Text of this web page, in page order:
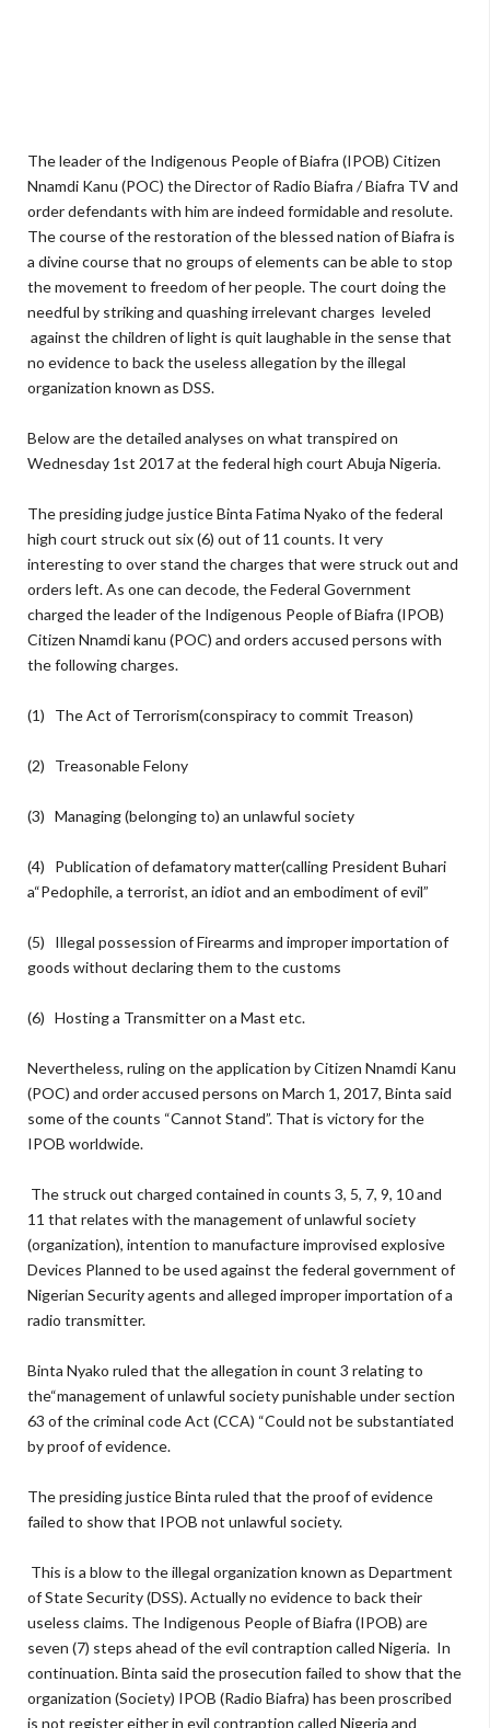
The leader of the Indigenous People of Biafra (IPOB) Citizen
Nnamdi Kanu (POC) the Director of Radio Biafra / Biafra TV and
order defendants with him are indeed formidable and resolute.
The course of the restoration of the blessed nation of Biafra is
a divine course that no groups of elements can be able to stop
the movement to freedom of her people. The court doing the
needful by striking and quashing irrelevant charges leveled
against the children of light is quit laughable in the sense that
no evidence to back the useless allegation by the illegal
organization known as DSS.
Below are the detailed analyses on what transpired on
Wednesday 1st 2017 at the federal high court Abuja Nigeria.
The presiding judge justice Binta Fatima Nyako of the federal
high court struck out six (6) out of 11 counts. It very
interesting to over stand the charges that were struck out and
orders left. As one can decode, the Federal Government
charged the leader of the Indigenous People of Biafra (IPOB)
Citizen Nnamdi kanu (POC) and orders accused persons with
the following charges.
(1) The Act of Terrorism(conspiracy to commit Treason)
(2) Treasonable Felony
(3) Managing (belonging to) an unlawful society
(4) Publication of defamatory matter(calling President Buhari
a“Pedophile, a terrorist, an idiot and an embodiment of evil”
(5) Illegal possession of Firearms and improper importation of
goods without declaring them to the customs
(6) Hosting a Transmitter on a Mast etc.
Nevertheless, ruling on the application by Citizen Nnamdi Kanu
(POC) and order accused persons on March 1, 2017, Binta said
some of the counts “Cannot Stand”. That is victory for the
IPOB worldwide.
The struck out charged contained in counts 3, 5, 7, 9, 10 and
11 that relates with the management of unlawful society
(organization), intention to manufacture improvised explosive
Devices Planned to be used against the federal government of
Nigerian Security agents and alleged improper importation of a
radio transmitter.
Binta Nyako ruled that the allegation in count 3 relating to
the“management of unlawful society punishable under section
63 of the criminal code Act (CCA) “Could not be substantiated
by proof of evidence.
The presiding justice Binta ruled that the proof of evidence
failed to show that IPOB not unlawful society.
This is a blow to the illegal organization known as Department
of State Security (DSS). Actually no evidence to back their
useless claims. The Indigenous People of Biafra (IPOB) are
seven (7) steps ahead of the evil contraption called Nigeria. In
continuation. Binta said the prosecution failed to show that the
organization (Society) IPOB (Radio Biafra) has been proscribed
is not register either in evil contraption called Nigeria and